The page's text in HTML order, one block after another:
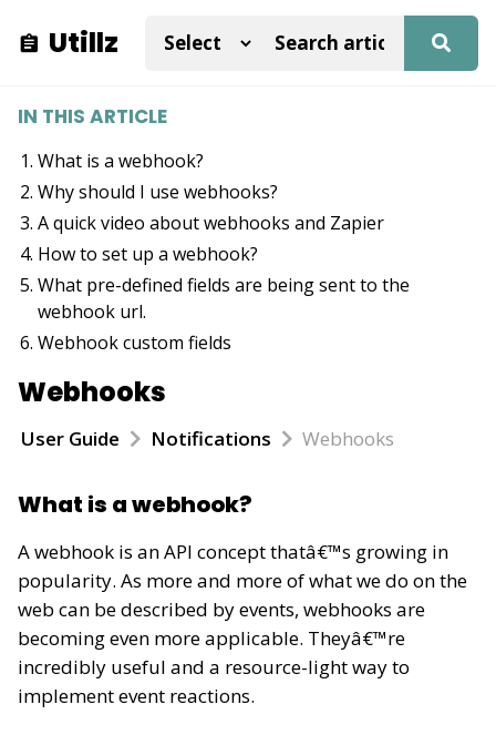
Utillz
Webhooks
User Guide Notifications Webhooks
What is a webhook?
A webhook is an API concept thatâ€™s growing in
popularity. As more and more of what we do on the
web can be described by events, webhooks are
becoming even more applicable. Theyâ€™re
incredibly useful and a resource-light way to
implement event reactions.
IN THIS ARTICLE
What is a webhook?
Why should I use webhooks?
A quick video about webhooks and Zapier
How to set up a webhook?
What pre-defined fields are being sent to the
webhook url.
Webhook custom fields